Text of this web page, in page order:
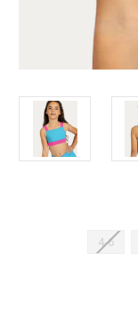
4-6